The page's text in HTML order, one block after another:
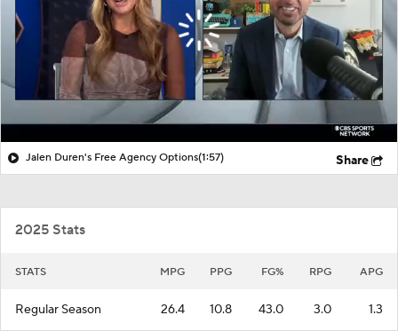
Jalen Duren's Free Agency Options(1:57) Share
2025 Stats
STATS MPG PPG FG% RPG APG
Regular Season 26.4 10.8 43.0 3.0 1.3